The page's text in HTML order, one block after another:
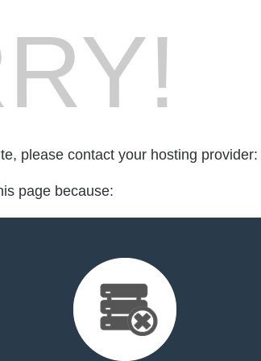
please contact your hosting provider:
page because: